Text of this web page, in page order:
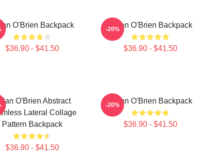
O'Brien Backpack
$36.90 - $41.50
Dylan O'Brien Backpack
$36.90 - $41.50
-20%
O'Brien Abstract
Lateral Collage
Pattern Backpack
$36.90 - $41.50
Dylan O'Brien Backpack
$36.90 - $41.50
-20%